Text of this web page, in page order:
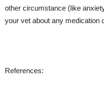
other circumstance (like
your vet about any medication
References: